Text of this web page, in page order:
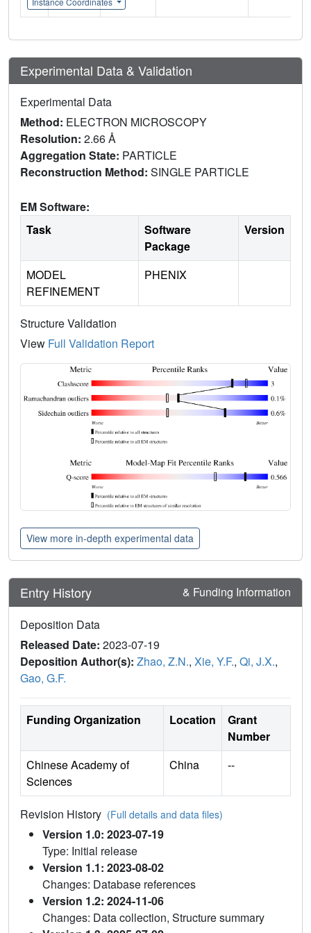
Experimental Data & Validation
Experimental Data
Method: ELECTRON MICROSCOPY
Resolution: 2.66 Å
Aggregation State: PARTICLE
Reconstruction Method: SINGLE PARTICLE
EM Software:
Task
Software
Package
Version
MODEL
REFINEMENT
PHENIX
Structure Validation
View Full Validation Report
View more in-depth experimental data
Entry History & Funding Information
Deposition Data
Released Date: 2023-07-19
Deposition Author(s): Zhao, Z.N., Xie, Y.F., Qi, J.X.,
Gao, G.F.
Funding Organization Location
Grant
Number
Chinese Academy of
Sciences
China --
Revision History (Full details and data files)
Version 1.0: 2023-07-19
Type: Initial release
Version 1.1: 2023-08-02
Changes: Database references
Version 1.2: 2024-11-06
Changes: Data collection, Structure summary